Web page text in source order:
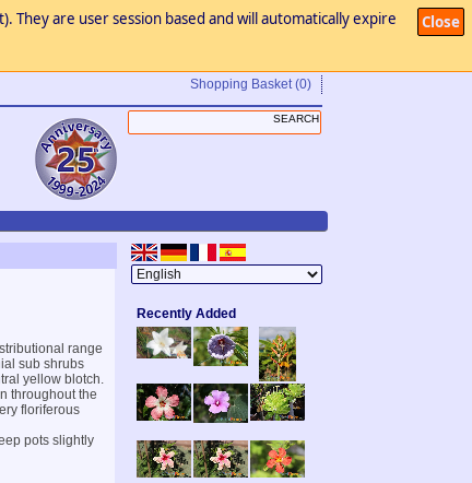
Close
They are user session based and will automatically expire
Shopping Basket (0)
range
sub shrubs
yellow blotch.
throughout the
floriferous
pots slightly
Recently Added